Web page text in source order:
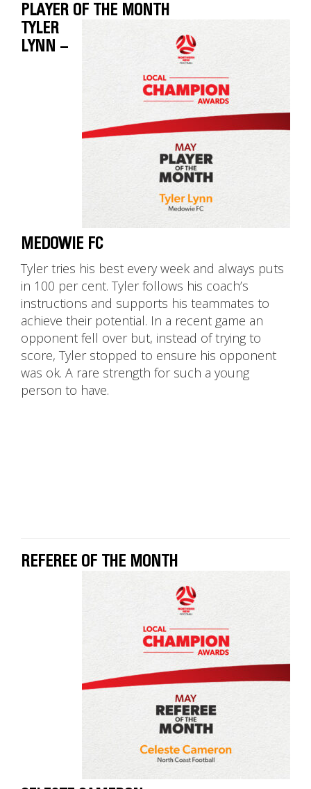
PLAYER OF THE MONTH
TYLER
LYNN –
MEDOWIE FC
Tyler tries his best every week and always puts
in 100 per cent. Tyler follows his coach’s
instructions and supports his teammates to
achieve their potential. In a recent game an
opponent fell over but, instead of trying to
score, Tyler stopped to ensure his opponent
was ok. A rare strength for such a young
person to have.
REFEREE OF THE MONTH